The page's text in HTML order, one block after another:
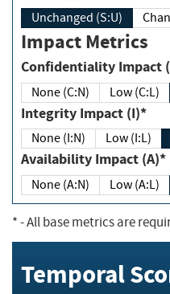
Unchanged (S:U)
Impact Metrics
Confidentiality
None (C:N) Low (C:L)
Integrity Impact (I)*
None (I:N) Low (I:L)
Availability Impact (A)*
None (A:N) Low (A:L)
*- All base metrics are
Temporal